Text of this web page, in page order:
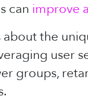
can improve
the
user
groups,